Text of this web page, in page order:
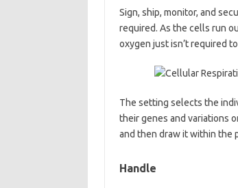
Sign, ship, monitor, and
required. As the cells run
oxygen just isn’t required to
The setting selects the
their genes and variations
and then draw it within the
Handle